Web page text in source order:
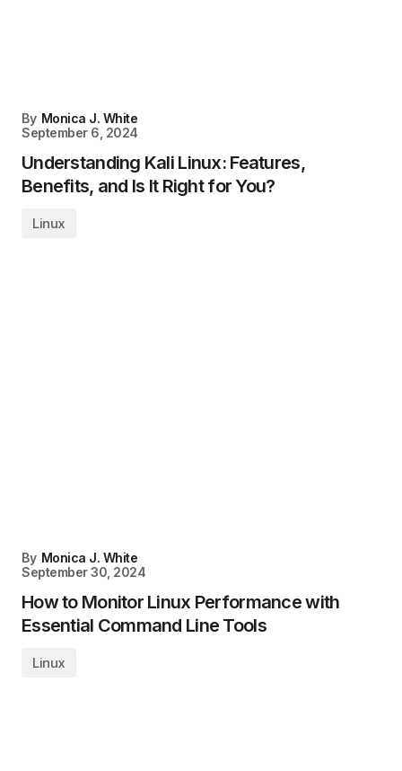
By Monica J. White
September 6, 2024
Understanding Kali Linux: Features,
Benefits, and Is It Right for You?
Linux
By Monica J. White
September 30, 2024
How to Monitor Linux Performance with
Essential Command Line Tools
Linux